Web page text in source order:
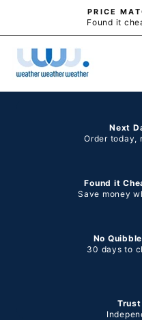
content
PRICE
Found it
Next
Order today,
Found it
Save money
No
30 days to